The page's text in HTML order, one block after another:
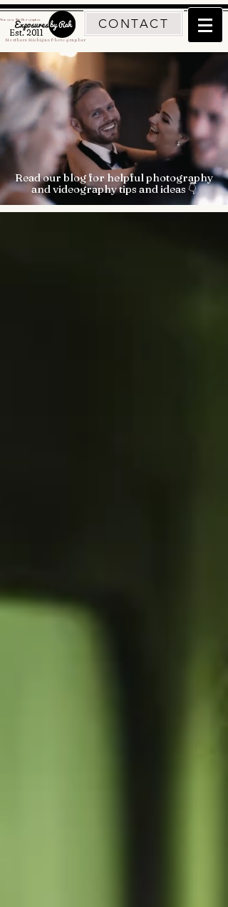
Est. 2011
CONTACT
Traverse City Photographer
Northern Michigan Photographer
Read our blog for helpful photography
and videography tips and ideas 👇